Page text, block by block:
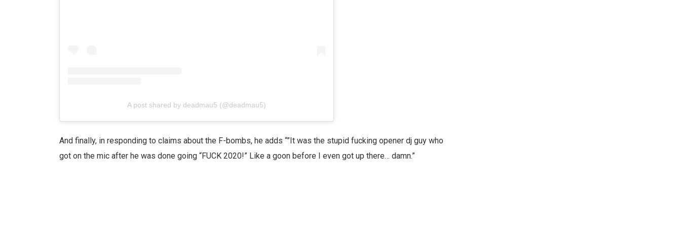
A post shared by deadmau5 (@deadmau5)
And finally, in responding to claims about the F-bombs, he adds “”It was the stupid fucking opener dj guy who
got on the mic after he was done going “FUCK 2020!” Like a goon before I even got up there… damn.”